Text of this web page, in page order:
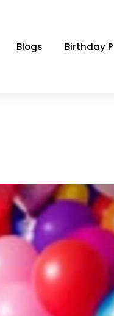
Blogs Birthday